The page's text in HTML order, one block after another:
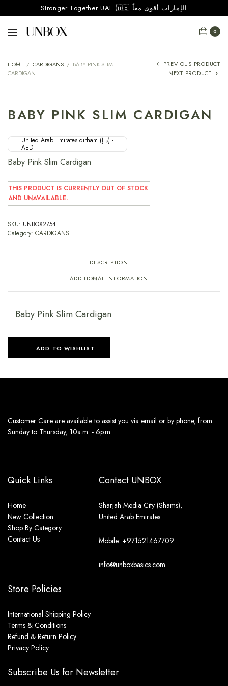
Stronger Together UAE 🇦🇪 الإمارات أقوى معاً
0
HOME / CARDIGANS / BABY PINK SLIM
CARDIGAN
PREVIOUS PRODUCT
NEXT PRODUCT
BABY PINK SLIM CARDIGAN
United Arab Emirates dirham (د.إ) -
AED
Baby Pink Slim Cardigan
THIS PRODUCT IS CURRENTLY OUT OF STOCK
AND UNAVAILABLE.
SKU: UNBOX2754
Category: CARDIGANS
DESCRIPTION
ADDITIONAL INFORMATION
Baby Pink Slim Cardigan
ADD TO WISHLIST
Customer Care are available to assist you via email or by phone, from
Sunday to Thursday, 10a.m. - 6p.m.
Quick Links
Home
New Collection
Shop By Category
Contact Us
Store Policies
International Shipping Policy
Terms & Conditions
Refund & Return Policy
Privacy Policy
Contact UNBOX
Sharjah Media City (Shams),
United Arab Emirates
Mobile: +971521467709
info@unboxbasics.com
Subscribe Us for Newsletter